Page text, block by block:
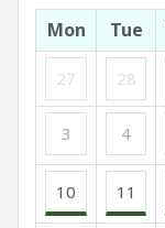
Mon Tue
27 28
3 4
10 11